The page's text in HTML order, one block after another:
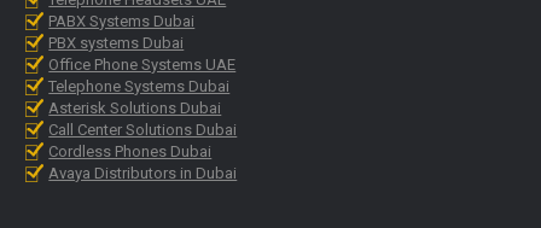
in
new
window
in
new
window
in
new
window
in
new
window
in
new
window
PABX Systems Dubai
PBX systems Dubai
Office Phone Systems UAE
Telephone Systems Dubai
Asterisk Solutions Dubai
Call Center Solutions Dubai
Cordless Phones Dubai
Avaya Distributors in Dubai